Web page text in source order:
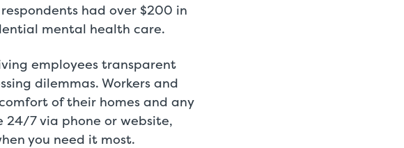
had over $200 in
mental health care.
employees transparent
dilemmas. Workers and
of their homes and any
24/7 via phone or website,
you need it most.